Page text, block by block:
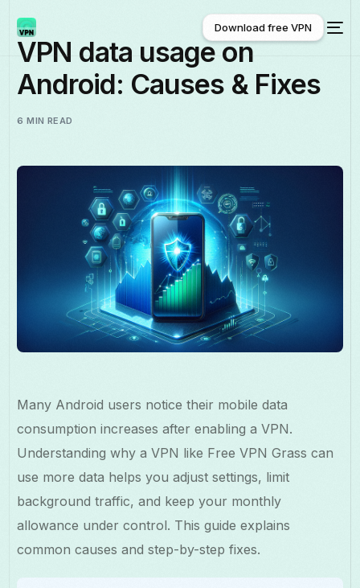
English
Download free VPN
Download free VPN
VPN data usage on
Android: Causes & Fixes
6 MIN READ
Many Android users notice their mobile data
consumption increases after enabling a VPN.
Understanding why a VPN like Free VPN Grass can
use more data helps you adjust settings, limit
background traffic, and keep your monthly
allowance under control. This guide explains
common causes and step-by-step fixes.